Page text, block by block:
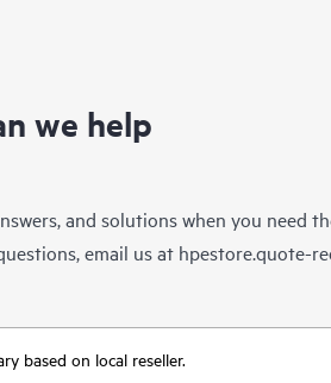
we help
and solutions when you need
email us at hpestore.quote-
based on local reseller.